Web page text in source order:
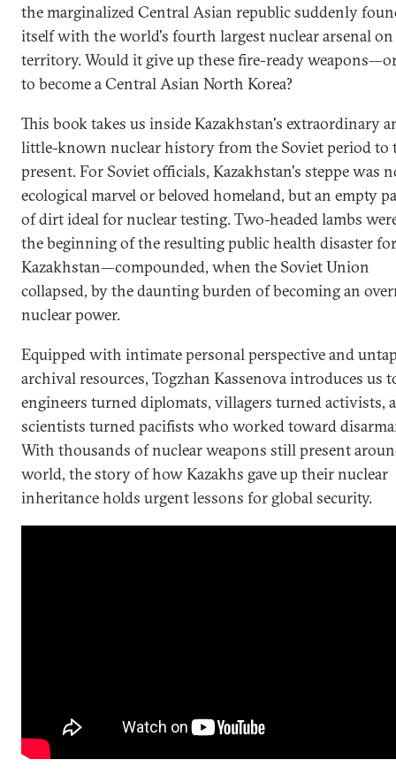
the marginalized Central Asian republic suddenly
itself with the world's fourth largest nuclear arsenal
territory. Would it give up these fire-ready
to become a Central Asian North Korea?
This book takes us inside Kazakhstan's extraordinary
little-known nuclear history from the Soviet period to
present. For Soviet officials, Kazakhstan's steppe was
ecological marvel or beloved homeland, but an empty
of dirt ideal for nuclear testing. Two-headed lambs
the beginning of the resulting public health disaster for
Kazakhstan—compounded, when the Soviet Union
collapsed, by the daunting burden of becoming an
nuclear power.
Equipped with intimate personal perspective and
archival resources, Togzhan Kassenova introduces us
engineers turned diplomats, villagers turned activists,
scientists turned pacifists who worked toward
With thousands of nuclear weapons still present
world, the story of how Kazakhs gave up their nuclear
inheritance holds urgent lessons for global security.